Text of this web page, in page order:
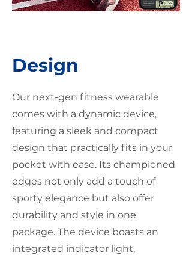
Design
Our next-gen fitness wearable
comes with a dynamic device,
featuring a sleek and compact
design that practically fits in your
pocket with ease. Its championed
edges not only add a touch of
sporty elegance but also offer
durability and style in one
package. The device boasts an
integrated indicator light,